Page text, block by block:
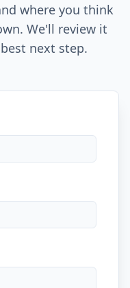
where you think
We'll review it
next step.